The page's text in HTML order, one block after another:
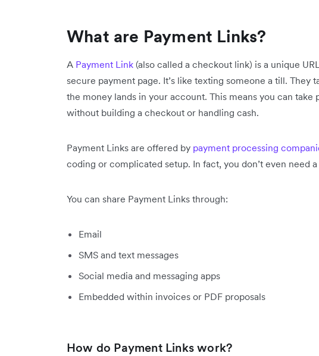
What are Payment Links?
A Payment Link (also called a checkout link) is a unique
secure payment page. It’s like texting someone a till. They
the money lands in your account. This means you can
without building a checkout or handling cash.
Payment Links are offered by payment processing
coding or complicated setup. In fact, you don’t even need
You can share Payment Links through:
Email
SMS and text messages
Social media and messaging apps
Embedded within invoices or PDF proposals
How do Payment Links work?